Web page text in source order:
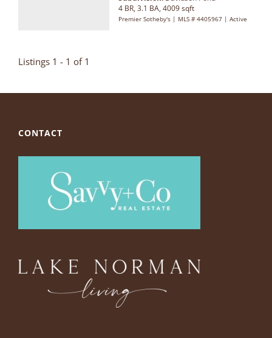
4 BR, 3.1 BA, 4009 sqft
Premier Sotheby's | MLS # 4405967 | Active
Listings 1 - 1 of 1
CONTACT